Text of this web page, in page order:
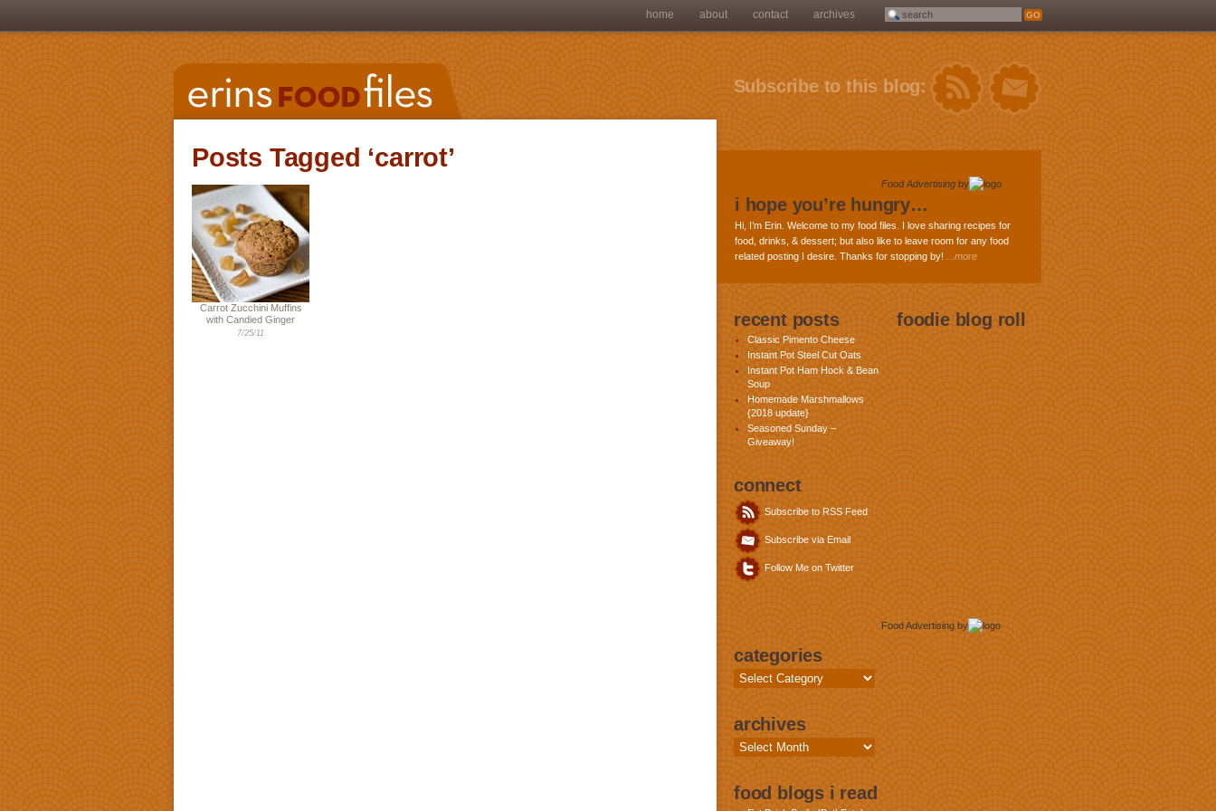
home about contact archives
Subscribe to this blog:
Posts Tagged ‘carrot’
Carrot Zucchini Muffins
with Candied Ginger
7/25/11
Food Advertising by
i hope you’re hungry…
Hi, I’m Erin. Welcome to my food files. I love sharing recipes for
food, drinks, & dessert; but also like to leave room for any food
related posting I desire. Thanks for stopping by!
...more
recent posts
Classic Pimento Cheese
Instant Pot Steel Cut Oats
Instant Pot Ham Hock & Bean
Soup
Homemade Marshmallows
{2018 update}
Seasoned Sunday –
Giveaway!
connect
Subscribe to RSS Feed
Subscribe via Email
Follow Me on Twitter
Food Advertising by
categories
Categories
archives
Archives
food blogs i read
foodie blog roll